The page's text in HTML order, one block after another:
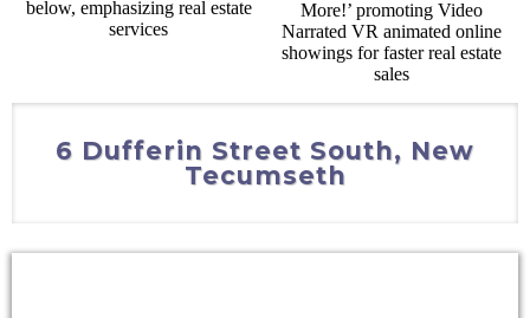
6 Dufferin Street South, New
Tecumseth